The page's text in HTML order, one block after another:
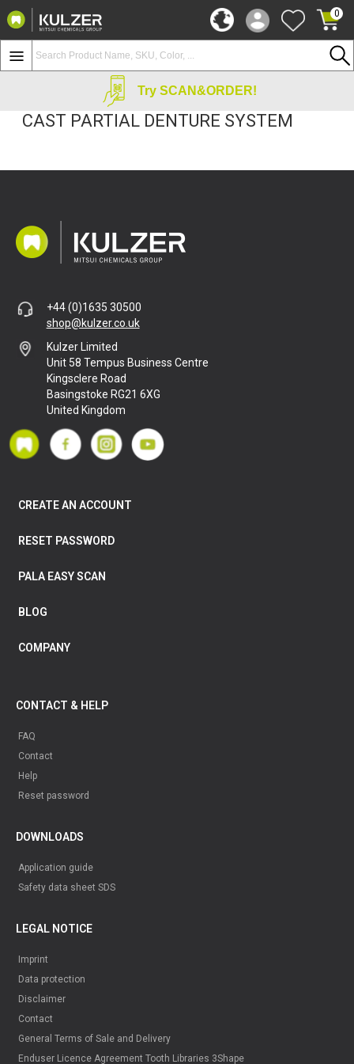
0
Try SCAN&ORDER!
CAST PARTIAL DENTURE SYSTEM
+44 (0)1635 30500
shop@kulzer.co.uk
Kulzer Limited
Unit 58 Tempus Business Centre
Kingsclere Road
Basingstoke RG21 6XG
United Kingdom
CREATE AN ACCOUNT
RESET PASSWORD
PALA EASY SCAN
BLOG
COMPANY
CONTACT & HELP
FAQ
Contact
Help
Reset password
DOWNLOADS
Application guide
Safety data sheet SDS
LEGAL NOTICE
Imprint
Data protection
Disclaimer
Contact
General Terms of Sale and Delivery
Enduser Licence Agreement Tooth Libraries 3Shape